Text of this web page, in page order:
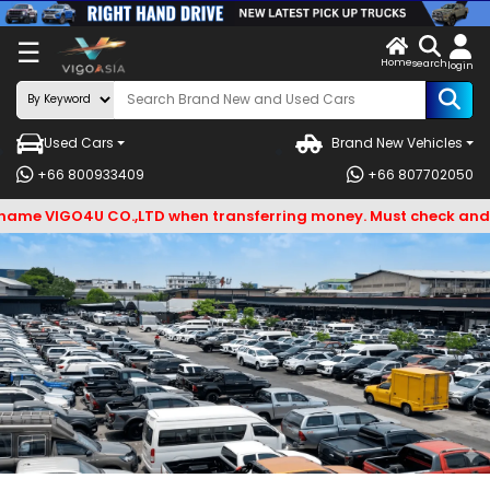
☰
X
LOG
IN
Search
By
BRAND
Search
By
Types
Search
By
Model
Homesearchlogin
Used Cars
Brand New Vehicles
+66 800933409
+66 807702050
CO.,LTD when transferring money. Must check and